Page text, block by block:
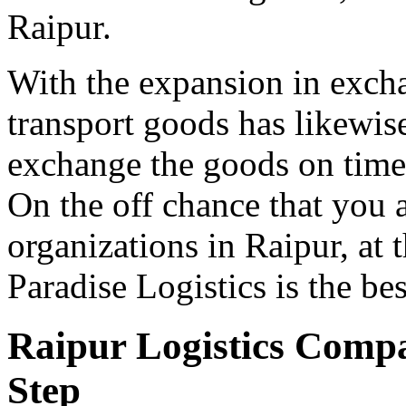
Raipur.
With the expansion in
transport goods has
exchange the goods on
On the off chance that you
organizations in Raipur, at
Paradise Logistics is the
Raipur Logistics
Step